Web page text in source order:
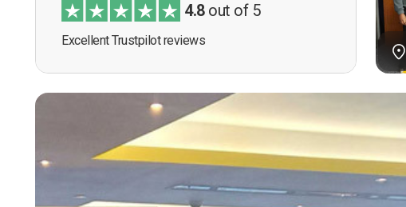
4.8out of 5
Excellent Trustpilot reviews